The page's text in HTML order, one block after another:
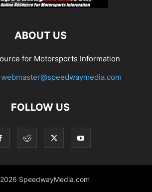
ABOUT US
for Motorsports Information
webmaster@speedwaymedia.com
FOLLOW US
SpeedwayMedia.com